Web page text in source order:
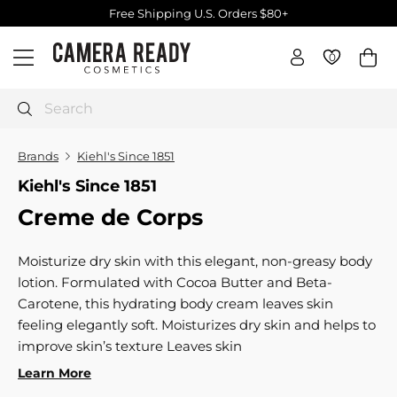
to
content
Free Shipping U.S. Orders $80+
Site navigation
C
e
a
R
a
y
C
o
s
m
e
Search
0 0
Brands Kiehl's Since 1851
Kiehl's Since 1851
Creme de Corps
Moisturize dry skin with this elegant, non-greasy body
lotion. Formulated with Cocoa Butter and Beta-
Carotene, this hydrating body cream leaves skin
feeling elegantly soft. Moisturizes dry skin and helps to
improve skin’s texture Leaves skin
Learn More